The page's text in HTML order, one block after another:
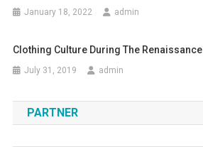
January 18, 2022 admin
Clothing Culture During The Renaissance
July 31, 2019 admin
PARTNER